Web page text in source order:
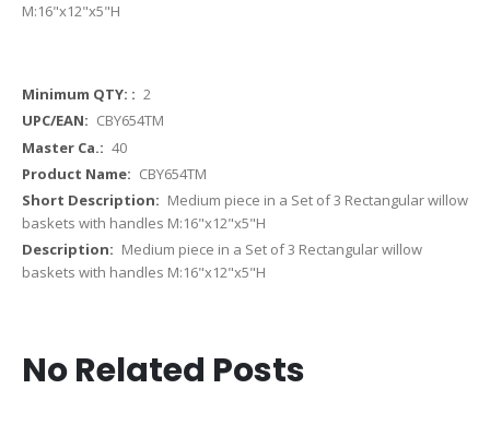
M:16"x12"x5"H
More
Information
2
CBY654TM
40
CBY654TM
Medium piece in a Set of 3 Rectangular willow
baskets with handles M:16"x12"x5"H
Medium piece in a Set of 3 Rectangular willow
baskets with handles M:16"x12"x5"H
No Related Posts